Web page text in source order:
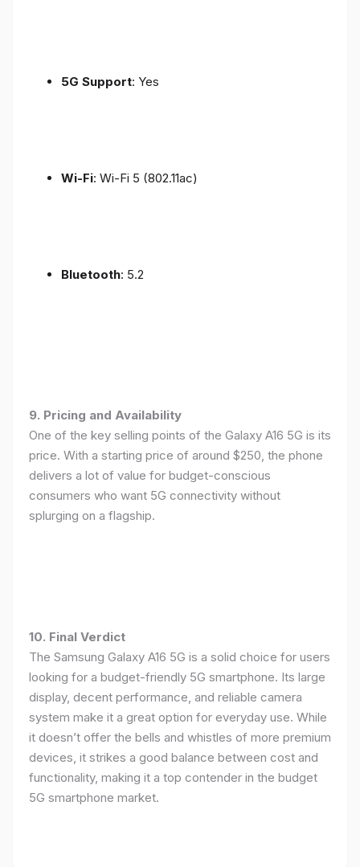
5G Support: Yes
Wi-Fi: Wi-Fi 5 (802.11ac)
Bluetooth: 5.2
9. Pricing and Availability
One of the key selling points of the Galaxy A16 5G is its
price. With a starting price of around $250, the phone
delivers a lot of value for budget-conscious
consumers who want 5G connectivity without
splurging on a flagship.
10. Final Verdict
The Samsung Galaxy A16 5G is a solid choice for users
looking for a budget-friendly 5G smartphone. Its large
display, decent performance, and reliable camera
system make it a great option for everyday use. While
it doesn’t offer the bells and whistles of more premium
devices, it strikes a good balance between cost and
functionality, making it a top contender in the budget
5G smartphone market.